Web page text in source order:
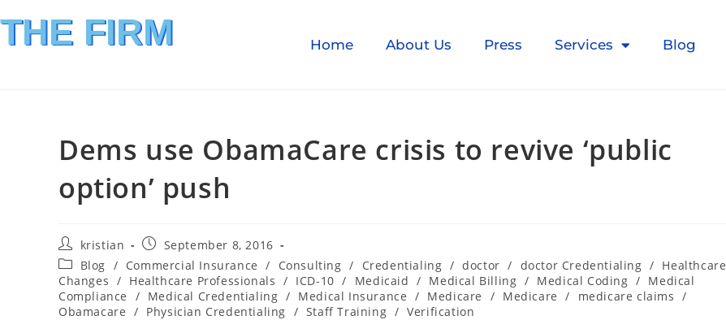
THE FIRM Home About Us Press Services Blog
Dems use ObamaCare crisis to revive ‘public
option’ push
kristian
September 8, 2016
Blog / Commercial Insurance / Consulting / Credentialing / doctor / doctor Credentialing / Healthcare
Changes / Healthcare Professionals / ICD-10 / Medicaid / Medical Billing / Medical Coding / Medical
Compliance
/ Medical Credentialing / Medical Insurance / Medicare / Medicare / medicare claims /
Obamacare / Physician Credentialing / Staff Training / Verification